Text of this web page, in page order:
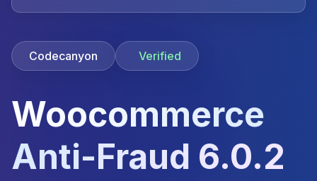
Codecanyon Verified
Woocommerce
Anti-Fraud 6.0.2